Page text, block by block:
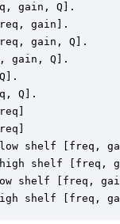
gain, Q].
gain].
gain, Q].
gain, Q].
Q].
shelf [freq,
shelf [freq,
shelf [freq,
shelf [freq,